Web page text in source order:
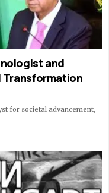
and
Transformation
for societal advancement,